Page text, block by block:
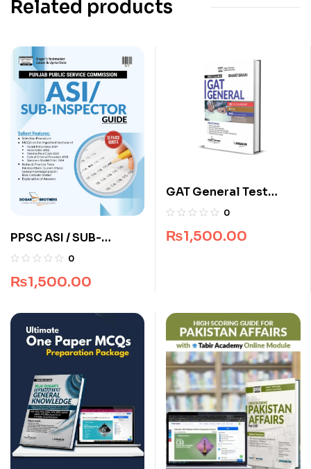
Related products
PPSC ASI / SUB-
Inspector Guide by
0
₨1,500.00
GAT General Test
Smart Brain by Dogar
0
₨1,500.00